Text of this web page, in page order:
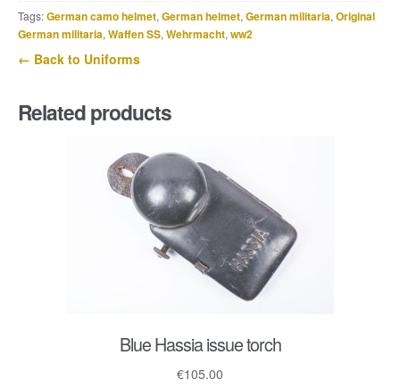
quantity
Tags:German camo helmet, German helmet, German militaria, Original
German militaria, Waffen SS, Wehrmacht, ww2
← Back to Uniforms
Related products
Blue Hassia issue torch
€105.00